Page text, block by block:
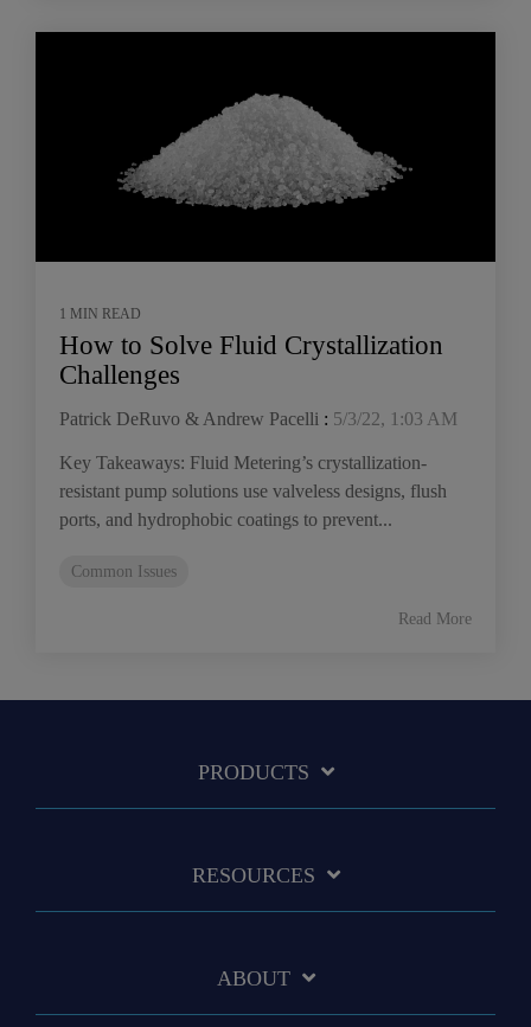
1 MIN READ
How to Solve Fluid Crystallization
Challenges
Patrick DeRuvo & Andrew Pacelli : 5/3/22, 1:03 AM
Key Takeaways: Fluid Metering’s crystallization-
resistant pump solutions use valveless designs, flush
ports, and hydrophobic coatings to prevent...
Common Issues
Read More
PRODUCTS
RESOURCES
ABOUT